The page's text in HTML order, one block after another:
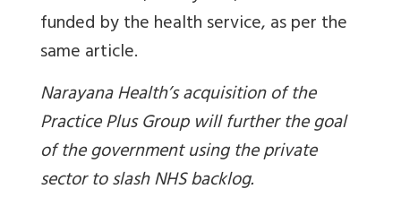
funded by the health service, as per the
same article.
Narayana Health’s acquisition of the
Practice Plus Group will further the goal
of the government using the private
sector to slash NHS backlog.